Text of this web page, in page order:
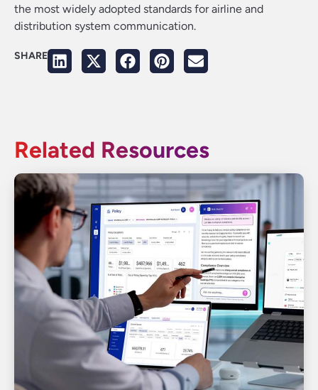
the most widely adopted standards for airline and
distribution system communication.
SHARE
Related Resources